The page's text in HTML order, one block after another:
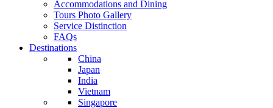
Accommodations and Dining
Tours Photo Gallery
Service Distinction
FAQs
Destinations
China
Japan
India
Vietnam
Singapore